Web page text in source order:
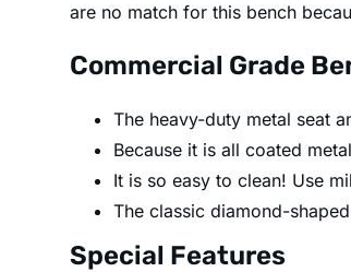
are no match for this bench
Commercial Grade
The heavy-duty metal seat
Because it is all coated
It is so easy to clean! Use
The classic diamond-
Special Features